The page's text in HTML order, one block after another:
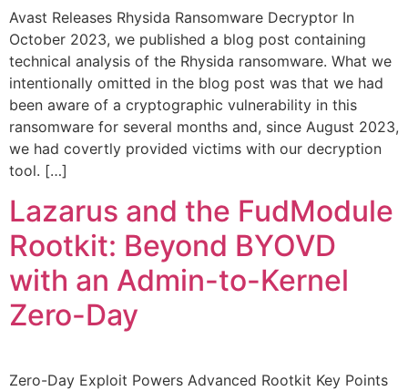
Avast Releases Rhysida Ransomware Decryptor In
October 2023, we published a blog post containing
technical analysis of the Rhysida ransomware. What we
intentionally omitted in the blog post was that we had
been aware of a cryptographic vulnerability in this
ransomware for several months and, since August 2023,
we had covertly provided victims with our decryption
tool. […]
Lazarus and the FudModule
Rootkit: Beyond BYOVD
with an Admin-to-Kernel
Zero-Day
Zero-Day Exploit Powers Advanced Rootkit Key Points